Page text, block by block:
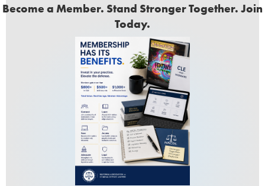
Become a Member. Stand Stronger Together. Join
Today.